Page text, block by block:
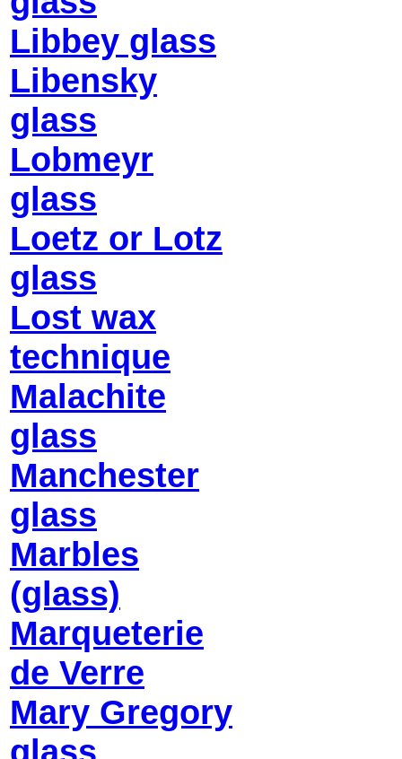
Libbey glass
Libensky
glass
Lobmeyr
glass
Loetz or Lotz
glass
Lost wax
technique
Malachite
glass
Manchester
glass
Marbles
(glass)
Marqueterie
de Verre
Mary Gregory